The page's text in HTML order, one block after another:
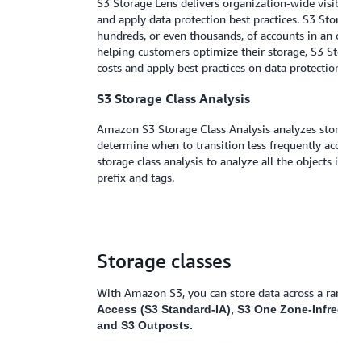
S3 Storage Lens delivers organization-wide
and apply data protection best practices. S3
hundreds, or even thousands, of accounts in
helping customers optimize their storage, S3
costs and apply best practices on data
S3 Storage Class Analysis
Amazon S3 Storage Class Analysis analyzes
determine when to transition less frequently
storage class analysis to analyze all the
prefix and tags.
Storage classes
With Amazon S3, you can store data across a
Access (S3 Standard-IA), S3 One Zone-
and S3 Outposts.